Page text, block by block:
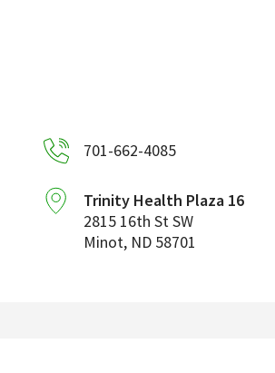
701-662-4085
Trinity Health Plaza 16
2815 16th St SW
Minot, ND 58701